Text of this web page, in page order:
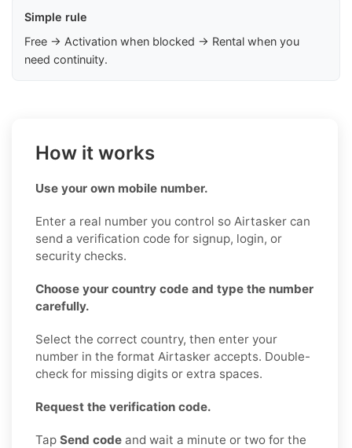
Simple rule
Free → Activation when blocked → Rental when you
need continuity.
How it works
Use your own mobile number.
Enter a real number you control so Airtasker can
send a verification code for signup, login, or
security checks.
Choose your country code and type the number
carefully.
Select the correct country, then enter your
number in the format Airtasker accepts. Double-
check for missing digits or extra spaces.
Request the verification code.
Tap Send code and wait a minute or two for the